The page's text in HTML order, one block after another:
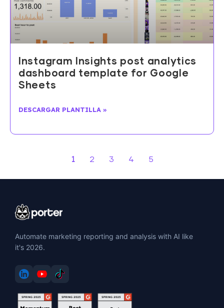
Instagram Insights post analytics
dashboard template for Google
Sheets
DESCARGAR PLANTILLA »
1 2 3 4 5
Automate marketing reporting and analysis with AI like
it's 2026.